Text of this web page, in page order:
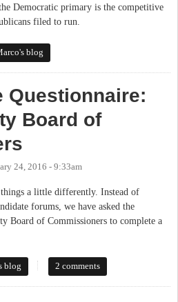
Democratic primary is the competitive
filed to run.
Matters Locally
blog
Questionnaire:
Board of
24, 2016 - 9:33am
a little differently. Instead of
forums, we have asked the
Board of Commissioners to complete a
Questionnaire: Orange County Board of
blog 2 comments